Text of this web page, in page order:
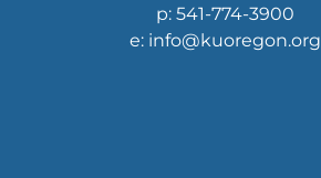
p: 541-774-3900
e: info@kuoregon.org